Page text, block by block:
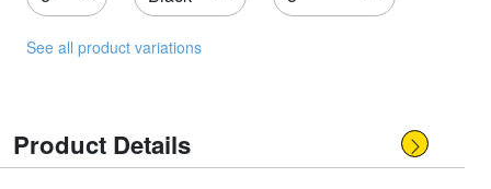
See all product variations
Product Details